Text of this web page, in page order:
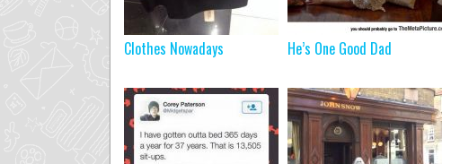
Clothes Nowadays He’s One Good Dad